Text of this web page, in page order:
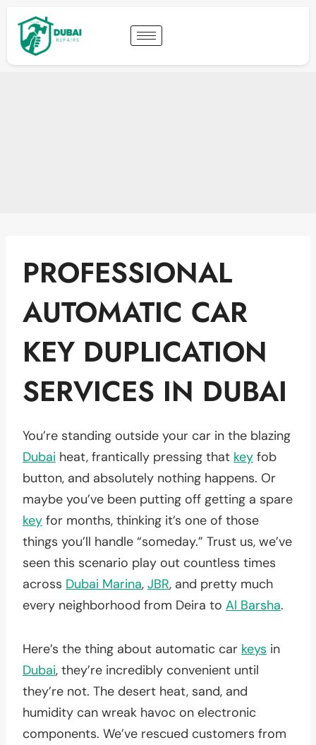
PROFESSIONAL
AUTOMATIC CAR
KEY DUPLICATION
SERVICES IN DUBAI
You’re standing outside your car in the blazing
Dubai heat, frantically pressing that key fob
button, and absolutely nothing happens. Or
maybe you’ve been putting off getting a spare
key for months, thinking it’s one of those
things you’ll handle “someday.” Trust us, we’ve
seen this scenario play out countless times
across Dubai Marina, JBR, and pretty much
every neighborhood from Deira to Al Barsha.
Here’s the thing about automatic car keys in
Dubai, they’re incredibly convenient until
they’re not. The desert heat, sand, and
humidity can wreak havoc on electronic
components. We’ve rescued customers from